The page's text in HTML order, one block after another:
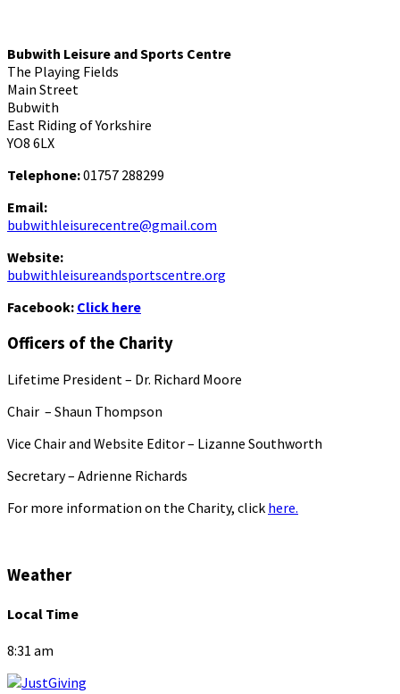
Bubwith Leisure and Sports Centre
The Playing Fields
Main Street
Bubwith
East Riding of Yorkshire
YO8 6LX
Telephone:01757 288299
Email:
bubwithleisurecentre@gmail.com
Website:
bubwithleisureandsportscentre.org
Facebook: Click here
Officers of the Charity
Lifetime President – Dr. Richard Moore
Chair – Shaun Thompson
Vice Chair and Website Editor – Lizanne Southworth
Secretary – Adrienne Richards
For more information on the Charity, click here.
Weather
Local Time
8:31 am